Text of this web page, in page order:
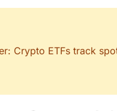
Crypto ETFs track